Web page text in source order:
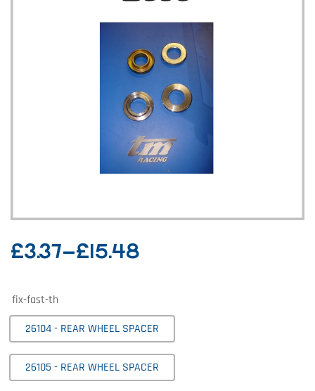
£3.37–£15.48
fix-fast-th
26104 - REAR WHEEL SPACER
26105 - REAR WHEEL SPACER